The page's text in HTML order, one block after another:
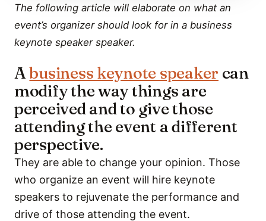
The following article will elaborate on what an
event’s organizer should look for in a business
keynote speaker speaker.
Abusiness keynote speaker can
modify the way things are
perceived and to give those
attending the event a different
perspective.
They are able to change your opinion. Those
who organize an event will hire keynote
speakers to rejuvenate the performance and
drive of those attending the event.